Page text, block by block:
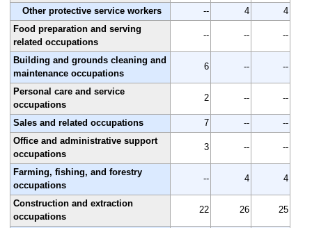
Other protective service workers
-- 4
4
Food preparation and serving
related occupations
-- -- --
Building and grounds cleaning and
maintenance occupations
6 -- --
Personal care and service
occupations
2 -- --
Sales and related occupations 7 --
--
Office and administrative support
occupations
3 -- --
Farming, fishing, and forestry
occupations
-- 4 4
Construction and extraction
occupations
22 26 25